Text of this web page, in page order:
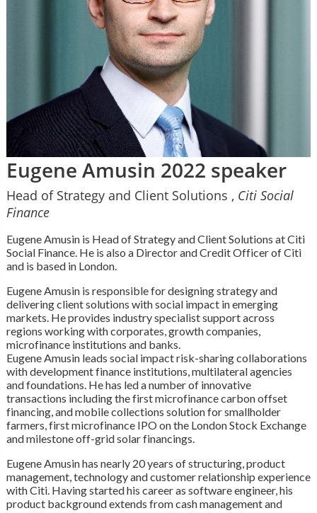
Eugene Amusin 2022 speaker
Head of Strategy and Client Solutions , Citi Social
Finance
Eugene Amusin is Head of Strategy and Client Solutions at Citi
Social Finance. He is also a Director and Credit Officer of Citi
and is based in London.
Eugene Amusin is responsible for designing strategy and
delivering client solutions with social impact in emerging
markets. He provides industry specialist support across
regions working with corporates, growth companies,
microfinance institutions and banks.
Eugene Amusin leads social impact risk-sharing collaborations
with development finance institutions, multilateral agencies
and foundations. He has led a number of innovative
transactions including the first microfinance carbon offset
financing, and mobile collections solution for smallholder
farmers, first microfinance IPO on the London Stock Exchange
and milestone off-grid solar financings.
Eugene Amusin has nearly 20 years of structuring, product
management, technology and customer relationship experience
with Citi. Having started his career as software engineer, his
product background extends from cash management and